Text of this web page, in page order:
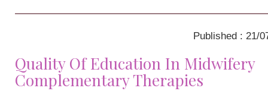
Published : 21/
Quality Of Education In Midwifery
Complementary Therapies